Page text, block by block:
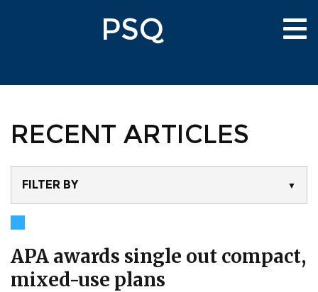
PSQ
RECENT ARTICLES
FILTER BY ▼
APA awards single out compact,
mixed-use plans